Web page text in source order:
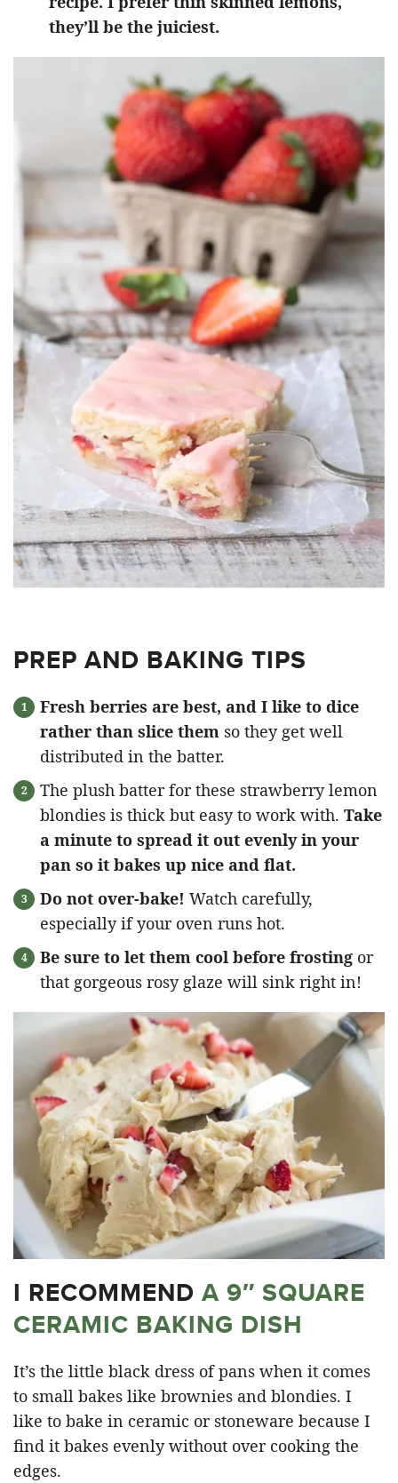
they’ll be the juiciest.
PREP AND BAKING TIPS
Fresh berries are best, and I like to dice
rather than slice them so they get well
distributed in the batter.
The plush batter for these strawberry lemon
blondies is thick but easy to work with. Take
a minute to spread it out evenly in your
pan so it bakes up nice and flat.
Do not over-bake! Watch carefully,
especially if your oven runs hot.
Be sure to let them cool before frosting or
that gorgeous rosy glaze will sink right in!
I RECOMMEND A 9″ SQUARE
CERAMIC BAKING DISH
It’s the little black dress of pans when it comes
to small bakes like brownies and blondies. I
like to bake in ceramic or stoneware because I
find it bakes evenly without over cooking the
edges.